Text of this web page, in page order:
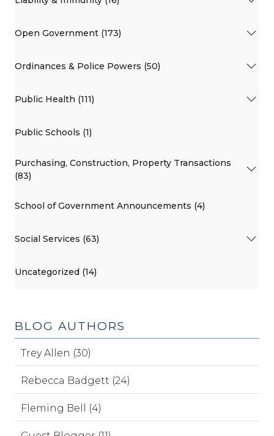
Open Government (173)
Ordinances & Police Powers (50)
Public Health (111)
Public Schools (1)
Purchasing, Construction, Property Transactions
(83)
School of Government Announcements (4)
Social Services (63)
Uncategorized (14)
BLOG AUTHORS
Trey Allen (30)
Rebecca Badgett (24)
Fleming Bell (4)